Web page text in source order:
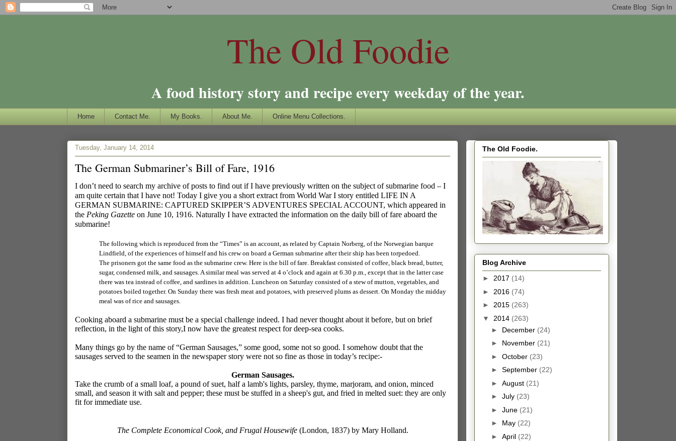
The Old Foodie
A food history story and recipe every weekday of the year.
Home Contact Me. My Books. About Me. Online Menu Collections.
Tuesday, January 14, 2014
The German Submariner’s Bill of Fare, 1916
I don’t need to search my archive of posts to find out if I have previously written on the subject of submarine food – I
am quite certain that I have not! Today I give you a short extract from World War I story entitled LIFE IN A
GERMAN SUBMARINE: CAPTURED SKIPPER’S ADVENTURES SPECIAL ACCOUNT, which appeared in
the Peking Gazette on June 10, 1916. Naturally I have extracted the information on the daily bill of fare aboard the
submarine!
The following which is reproduced from the “Times” is an account, as related by Captain Norberg, of the Norwegian barque
Lindfield, of the experiences of himself and his crew on board a German submarine after their ship has been torpedoed.
The prisoners got the same food as the submarine crew. Here is the bill of fare. Breakfast consisted of coffee, black bread, butter,
sugar, condensed milk, and sausages. A similar meal was served at 4 o’clock and again at 6.30 p.m., except that in the latter case
there was tea instead of coffee, and sardines in addition. Luncheon on Saturday consisted of a stew of mutton, vegetables, and
potatoes boiled together. On Sunday there was fresh meat and potatoes, with preserved plums as dessert. On Monday the midday
meal was of rice and sausages.
Cooking aboard a submarine must be a special challenge indeed. I had never thought about it before, but on brief
reflection, in the light of this story,I now have the greatest respect for deep-sea cooks.
Many things go by the name of “German Sausages,” some good, some not so good. I somehow doubt that the
sausages served to the seamen in the newspaper story were not so fine as those in today’s recipe:-
German Sausages.
Take the crumb of a small loaf, a pound of suet, half a lamb's lights, parsley, thyme, marjoram, and onion, minced
small, and season it with salt and pepper; these must be stuffed in a sheep's gut, and fried in melted suet: they are only
fit for immediate use.
The Complete Economical Cook, and Frugal Housewife(London, 1837) by Mary Holland.
The Old Foodie.
Blog Archive
► 2017 (14)
► 2016 (74)
► 2015 (263)
▼ 2014 (263)
► December (24)
► November (21)
► October (23)
► September (22)
► August (21)
► July (23)
► June (21)
► May (22)
► April (22)